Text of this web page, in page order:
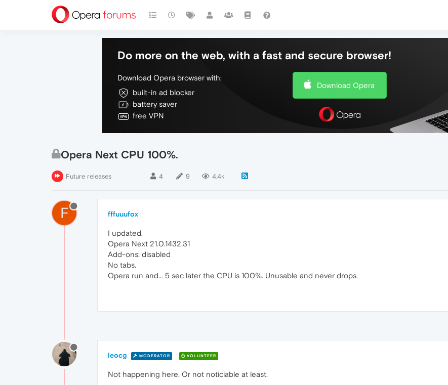
Do more on the web, with a fast and secure browser!
Download Opera browser with:
built-in ad blocker
battery saver
free VPN
Download Opera
Opera Next CPU 100%.
Future releases 4 9 4.4k
F fffuuufox
I updated.
Opera Next 21.0.1432.31
Add-ons: disabled
No tabs.
Opera run and... 5 sec later the CPU is 100%. Unusable and never drops.
leocg MODERATOR VOLUNTEER
Not happening here. Or not noticiable at least.